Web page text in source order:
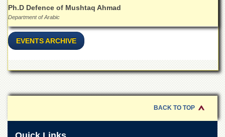
Economics
Jinnah
College
for
Women
College
Quaid-
Ph.D Defence of Mushtaq Ahmad
Department of Arabic
EVENTS ARCHIVE
BACK TO TOP